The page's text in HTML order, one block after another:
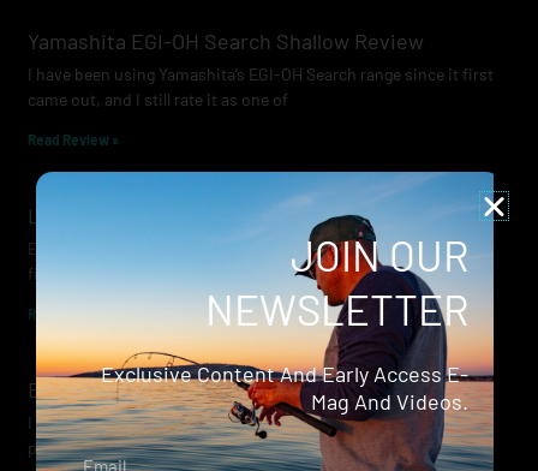
Yamashita EGI-OH Search Shallow Review
I have been using Yamashita’s EGI-OH Search range since it first
came out, and I still rate it as one of
Read Review »
Lowrance Recon Review
Electric motors have always been a core part of modern lure
fishing. Whether you’re working edges for bream, holding on a
Read Review »
Evergreen Wide Seeker
I don’t recall when I first became aware of Evergreen — it was
probably their squid jigs — but my eyes
JOIN OUR
NEWSLETTER
Exclusive Content And Early Access E-
Mag And Videos.
Email